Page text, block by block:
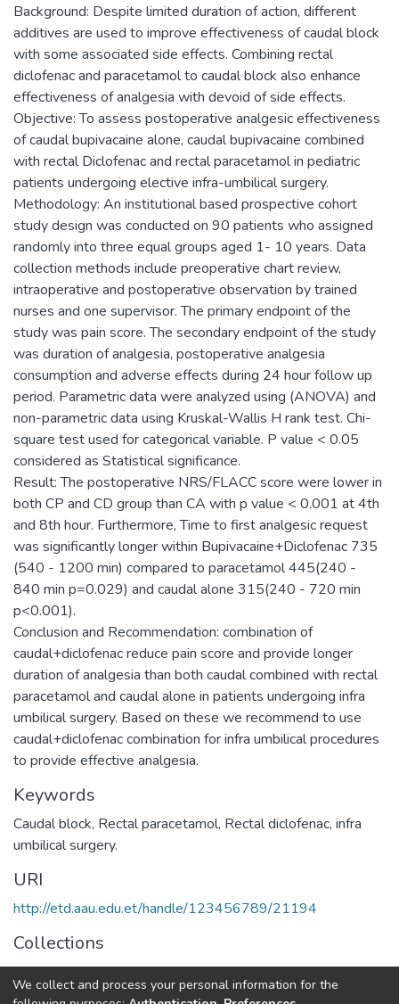
Background: Despite limited duration of action, different
additives are used to improve effectiveness of caudal block
with some associated side effects. Combining rectal
diclofenac and paracetamol to caudal block also enhance
effectiveness of analgesia with devoid of side effects.
Objective: To assess postoperative analgesic effectiveness
of caudal bupivacaine alone, caudal bupivacaine combined
with rectal Diclofenac and rectal paracetamol in pediatric
patients undergoing elective infra-umbilical surgery.
Methodology: An institutional based prospective cohort
study design was conducted on 90 patients who assigned
randomly into three equal groups aged 1- 10 years. Data
collection methods include preoperative chart review,
intraoperative and postoperative observation by trained
nurses and one supervisor. The primary endpoint of the
study was pain score. The secondary endpoint of the study
was duration of analgesia, postoperative analgesia
consumption and adverse effects during 24 hour follow up
period. Parametric data were analyzed using (ANOVA) and
non-parametric data using Kruskal-Wallis H rank test. Chi-
square test used for categorical variable. P value < 0.05
considered as Statistical significance.
Result: The postoperative NRS/FLACC score were lower in
both CP and CD group than CA with p value < 0.001 at 4th
and 8th hour. Furthermore, Time to first analgesic request
was significantly longer within Bupivacaine+Diclofenac 735
(540 - 1200 min) compared to paracetamol 445(240 -
840 min p=0.029) and caudal alone 315(240 - 720 min
p<0.001).
Conclusion and Recommendation: combination of
caudal+diclofenac reduce pain score and provide longer
duration of analgesia than both caudal combined with rectal
paracetamol and caudal alone in patients undergoing infra
umbilical surgery. Based on these we recommend to use
caudal+diclofenac combination for infra umbilical procedures
to provide effective analgesia.
Keywords
Caudal block, Rectal paracetamol, Rectal diclofenac, infra
umbilical surgery.
URI
http://etd.aau.edu.et/handle/123456789/21194
Collections
Anaesthesia and Anaesthesiology
We collect and process your personal information for the